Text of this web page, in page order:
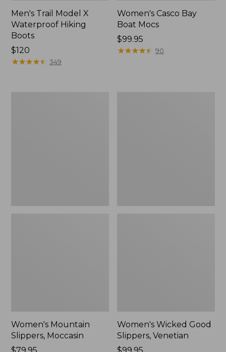
Men's Trail Model X
Waterproof Hiking
Boots
Price:
$120
$120
★★★★★
★★★★★ 349
Women's Casco Bay
Boat Mocs
Price:
$99.95
$99.95
★★★★★
★★★★★ 90
Women's Mountain
Slippers, Moccasin
Women's Wicked Good
Slippers, Venetian